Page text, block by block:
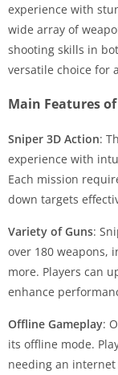
experience with
wide array of
shooting skills in
versatile choice for
Main Features
Sniper 3D Action:
experience with
Each mission
down targets
Variety of Guns:
over 180 weapons,
more. Players can
enhance
Offline Gameplay:
its offline mode.
needing an